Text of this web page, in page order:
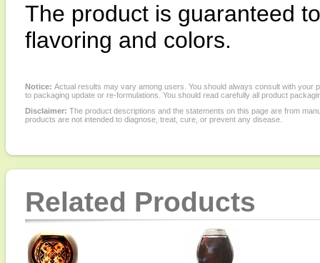
The product is guaranteed
flavoring and colors.
Notice: Actual results may vary among users. You should always consult with
to packaging update or re-formulations. You should read carefully all product
Disclaimer: The product descriptions and the statements on this page are from
products are not intended to diagnose, treat, cure, or prevent any disease.
Related Products